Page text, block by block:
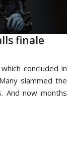
finale
concluded in
slammed the
And now months